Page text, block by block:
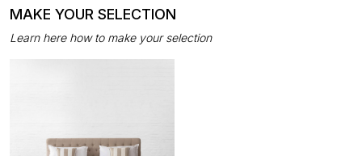
MAKE YOUR SELECTION
Learn here how to make your selection